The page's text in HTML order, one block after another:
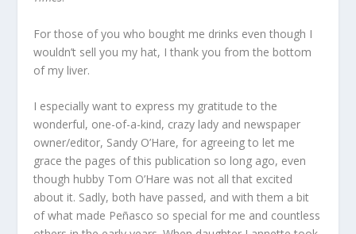
For those of you who bought me drinks even though I
wouldn’t sell you my hat, I thank you from the bottom
of my liver.
I especially want to express my gratitude to the
wonderful, one-of-a-kind, crazy lady and newspaper
owner/editor, Sandy O’Hare, for agreeing to let me
grace the pages of this publication so long ago, even
though hubby Tom O’Hare was not all that excited
about it. Sadly, both have passed, and with them a bit
of what made Peñasco so special for me and countless